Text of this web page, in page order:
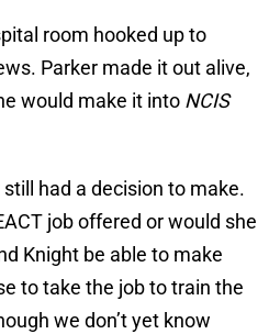
room hooked up to
Parker made it out alive,
would make it into NCIS
had a decision to make.
job offered or would she
Knight be able to make
to take the job to train the
we don’t yet know